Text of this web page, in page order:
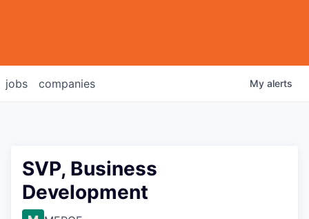
jobs companies My alerts
SVP, Business
Development